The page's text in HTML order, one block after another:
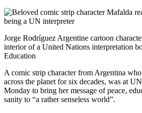
Jorge Rodríguez Argentine cartoon
interior of a United Nations interpretation
Education
A comic strip character from Argentina
across the planet for six decades, was at
Monday to bring her message of peace,
sanity to “a rather senseless world”.